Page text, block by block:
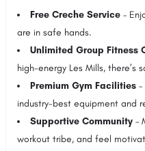
Free Creche Service –
are in safe hands.
Unlimited Group Fitness
high-energy Les Mills, there’s
Premium Gym Facilities
industry-best equipment and
Supportive Community –
workout tribe, and feel